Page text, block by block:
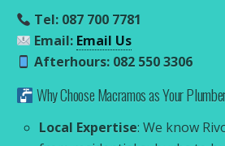
Tel: 087 700 7781
Email: Email Us
Afterhours: 082 550 3306
Why Choose Macramos as Your
Local Expertise: We know